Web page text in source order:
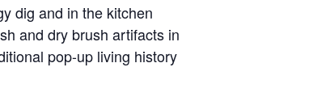
dig and in the kitchen
and dry brush artifacts in
pop-up living history